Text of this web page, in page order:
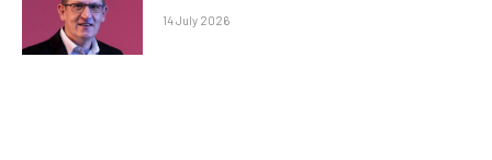
14 July 2026